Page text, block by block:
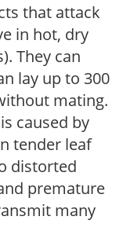
that attack
in hot, dry
They can
lay up to 300
mating.
caused by
tender leaf
distorted
premature
many